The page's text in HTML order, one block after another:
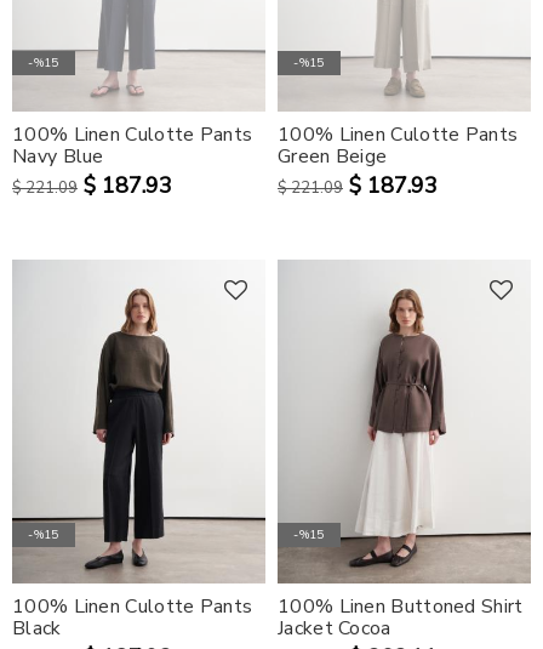
-%15
100% Linen Culotte Pants
Navy Blue
$ 221.09 $ 187.93
-%15
100% Linen Culotte Pants
Green Beige
$ 221.09 $ 187.93
-%15
100% Linen Culotte Pants
Black
-%15
100% Linen Buttoned Shirt
Jacket Cocoa